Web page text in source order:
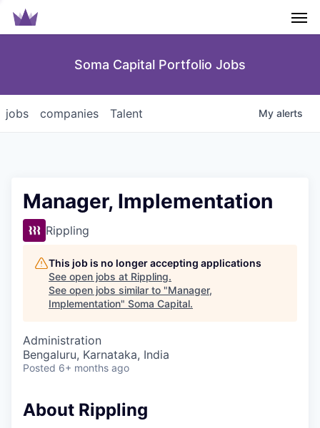
Soma Capital Portfolio Jobs
jobs companies Talent My alerts
Manager, Implementation
Rippling
This job is no longer accepting applications
See open jobs at Rippling.
See open jobs similar to "Manager,
Implementation" Soma Capital.
Administration
Bengaluru, Karnataka, India
Posted 6+ months ago
About Rippling